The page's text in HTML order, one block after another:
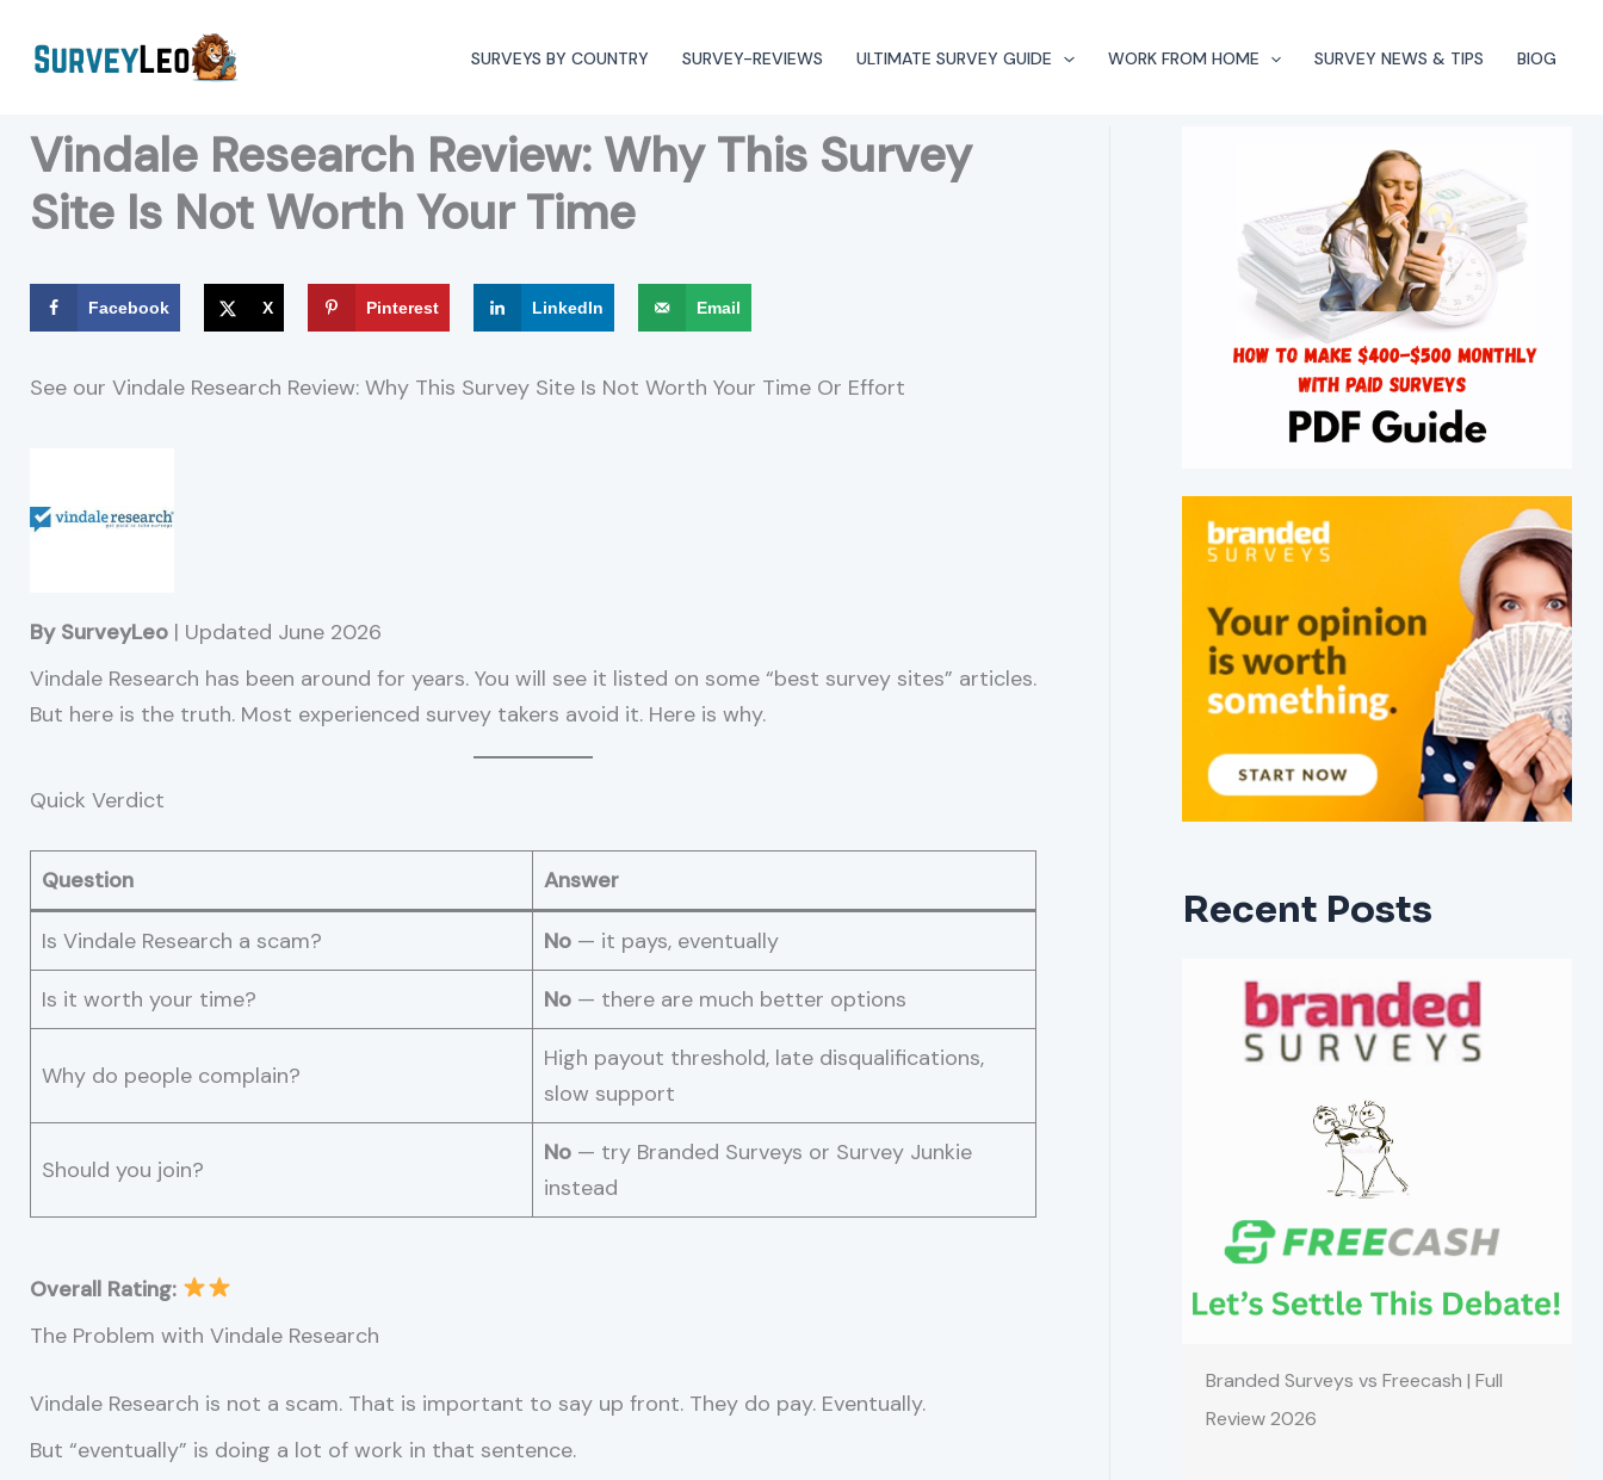
SURVEYS BY COUNTRY SURVEY-REVIEWS ULTIMATE SURVEY GUIDE WORK FROM HOME SURVEY NEWS & TIPS BlOG
Vindale Research Review: Why This Survey
Site Is Not Worth Your Time
Facebook X Pinterest LinkedIn Email
See our Vindale Research Review: Why This Survey Site Is Not Worth Your Time Or Effort
By SurveyLeo | Updated June 2026
Vindale Research has been around for years. You will see it listed on some “best survey sites” articles.
But here is the truth. Most experienced survey takers avoid it. Here is why.
Quick Verdict
Question Answer
Is Vindale Research a scam? No — it pays, eventually
Is it worth your time? No — there are much better options
Why do people complain?
High payout threshold, late disqualifications,
slow support
Should you join?
No — try Branded Surveys or Survey Junkie
instead
Overall Rating:
The Problem with Vindale Research
Vindale Research is not a scam. That is important to say up front. They do pay. Eventually.
But “eventually” is doing a lot of work in that sentence.
Recent Posts
Branded Surveys vs Freecash | Full
Review 2026